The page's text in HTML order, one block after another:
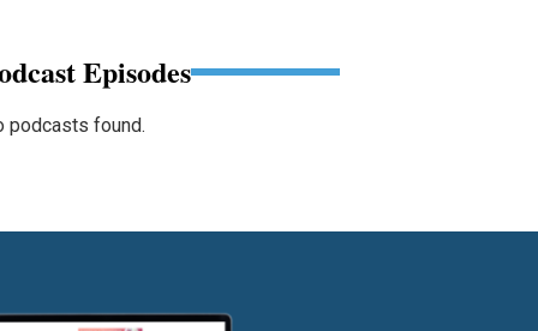
Episodes
podcasts found.